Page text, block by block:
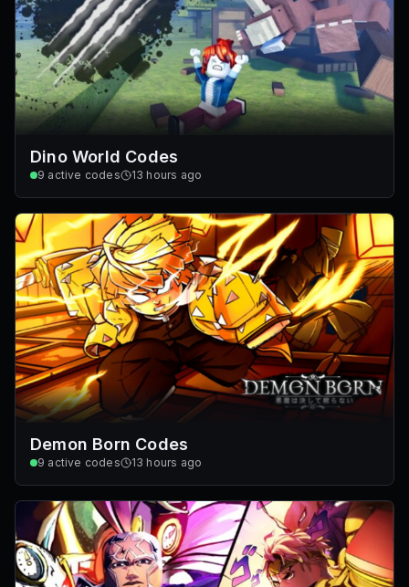
Dino World Codes
9 active codes 13 hours ago
Demon Born Codes
9 active codes 13 hours ago